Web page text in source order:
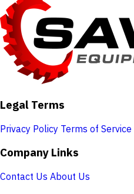
Legal Terms
Privacy Policy Terms of Service
Company Links
Contact Us About Us